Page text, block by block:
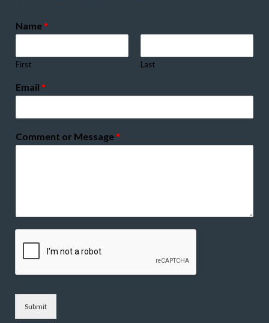
Name*
First Last
Email *
Comment or Message*
Submit